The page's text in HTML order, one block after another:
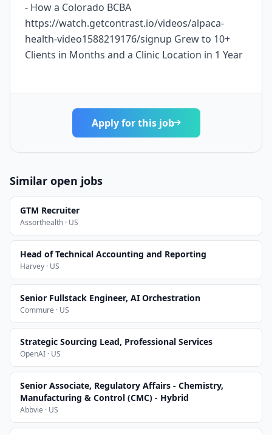
- How a Colorado BCBA
https://watch.getcontrast.io/videos/alpaca-
health-video1588219176/signup Grew to 10+
Clients in Months and a Clinic Location in 1 Year
Apply for this job
Similar open jobs
GTM Recruiter
Assorthealth · US
Head of Technical Accounting and Reporting
Harvey · US
Senior Fullstack Engineer, AI Orchestration
Commure · US
Strategic Sourcing Lead, Professional Services
OpenAI · US
Senior Associate, Regulatory Affairs - Chemistry,
Manufacturing & Control (CMC) - Hybrid
Abbvie · US